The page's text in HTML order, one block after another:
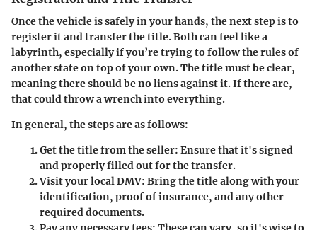
Once the vehicle is safely in your hands, the next step is to
register it and transfer the title. Both can feel like a
labyrinth, especially if you’re trying to follow the rules of
another state on top of your own. The title must be clear,
meaning there should be no liens against it. If there are,
that could throw a wrench into everything.
In general, the steps are as follows:
Get the title from the seller: Ensure that it's signed
and properly filled out for the transfer.
Visit your local DMV: Bring the title along with your
identification, proof of insurance, and any other
required documents.